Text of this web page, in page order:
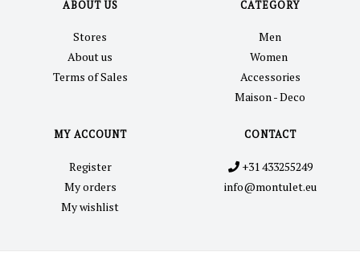
ABOUT US
Stores
About us
Terms of Sales
CATEGORY
Men
Women
Accessories
Maison - Deco
MY ACCOUNT
Register
My orders
My wishlist
CONTACT
+31 433255249
info@montulet.eu